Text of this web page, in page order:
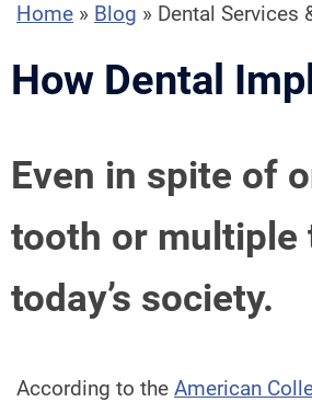
Home » Blog » Dental Services
How Dental
Even in spite of
tooth or multiple
today’s society.
According to the American